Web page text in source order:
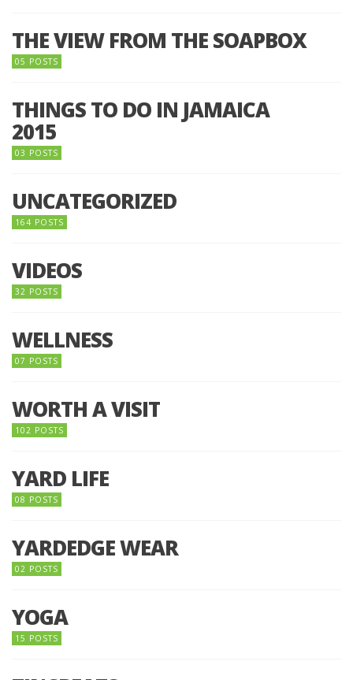
THE VIEW FROM THE SOAPBOX
05 POSTS
THINGS TO DO IN JAMAICA
2015
03 POSTS
UNCATEGORIZED
164 POSTS
VIDEOS
32 POSTS
WELLNESS
07 POSTS
WORTH A VISIT
102 POSTS
YARD LIFE
08 POSTS
YARDEDGE WEAR
02 POSTS
YOGA
15 POSTS